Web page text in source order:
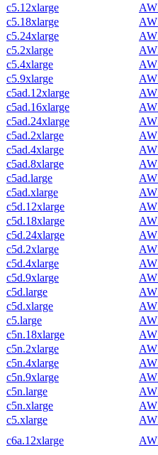
c5.12xlarge
c5.18xlarge
c5.24xlarge
c5.2xlarge
c5.4xlarge
c5.9xlarge
c5ad.12xlarge
c5ad.16xlarge
c5ad.24xlarge
c5ad.2xlarge
c5ad.4xlarge
c5ad.8xlarge
c5ad.large
c5ad.xlarge
c5d.12xlarge
c5d.18xlarge
c5d.24xlarge
c5d.2xlarge
c5d.4xlarge
c5d.9xlarge
c5d.large
c5d.xlarge
c5.large
c5n.18xlarge
c5n.2xlarge
c5n.4xlarge
c5n.9xlarge
c5n.large
c5n.xlarge
c5.xlarge
c6a.12xlarge